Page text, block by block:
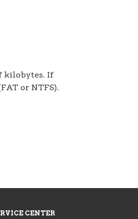
kilobytes. If
or NTFS).
CENTER